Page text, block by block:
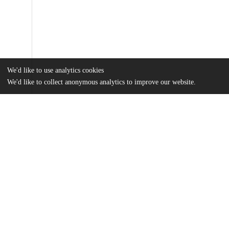
We'd like to use analytics cookies
We'd like to collect anonymous analytics to improve our website.